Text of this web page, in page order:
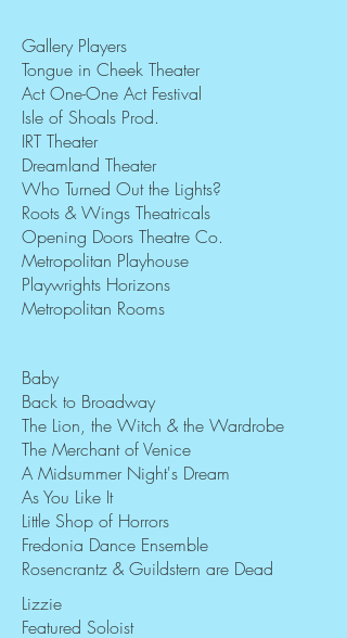
Gallery Players
Tongue in Cheek Theater
Act One-One Act Festival
Isle of Shoals Prod.
IRT Theater
Dreamland Theater
Who Turned Out the Lights?
Roots & Wings Theatricals
Opening Doors Theatre Co.
Metropolitan Playhouse
Playwrights Horizons
Metropolitan Rooms
Baby
Back to Broadway
The Lion, the Witch & the Wardrobe
The Merchant of Venice
A Midsummer Night's Dream
As You Like It
Little Shop of Horrors
Fredonia Dance Ensemble
Rosencrantz & Guildstern are Dead
Lizzie
Featured Soloist